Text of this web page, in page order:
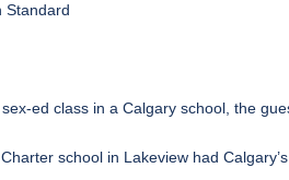
Standard
ed class in a Calgary school, the
school in Lakeview had